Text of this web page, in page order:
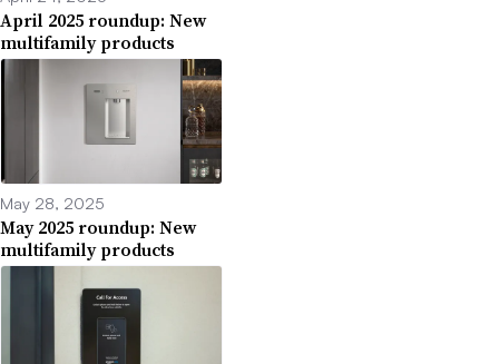
April 2025 roundup: New
multifamily products
May 28, 2025
May 2025 roundup: New
multifamily products